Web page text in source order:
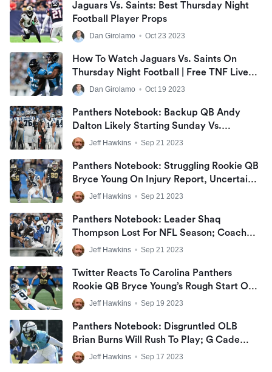
Jaguars Vs. Saints: Best Thursday Night
Football Player Props
Dan Girolamo • Oct 23 2023
How To Watch Jaguars Vs. Saints On
Thursday Night Football | Free TNF Live
StreamDan Girolamo • Oct 19 2023
Panthers Notebook: Backup QB Andy
Dalton Likely Starting Sunday Vs.
Seahawks, Not Taking Over For Injured
Bryce Young; LB Kamu Grugier-Hill
‘Ready’ To Replace Sidelined Shaq
Thompson
Jeff Hawkins • Sep 21 2023
Panthers Notebook: Struggling Rookie QB
Bryce Young On Injury Report, Uncertain
For Seahawks; LB Kamu Grugier-Hill In
Line To Take Over For Shaq Thompson
Jeff Hawkins • Sep 21 2023
Panthers Notebook: Leader Shaq
Thompson Lost For NFL Season; Coach
Frank Reich Remains ‘Confident In Play-
Calling’
Jeff Hawkins • Sep 21 2023
Twitter Reacts To Carolina Panthers
Rookie QB Bryce Young’s Rough Start On
Monday Night Football, Tough Beginning
To NFL Career, Jeering Fans
Jeff Hawkins • Sep 19 2023
Panthers Notebook: Disgruntled OLB
Brian Burns Will Rush To Play; G Cade
Mays Earns Start; WR DJ Chark May
Return On Monday Night Football
Jeff Hawkins • Sep 17 2023